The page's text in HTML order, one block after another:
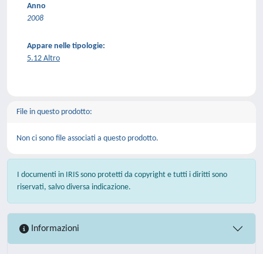
Anno
2008
Appare nelle tipologie:
5.12 Altro
File in questo prodotto:
Non ci sono file associati a questo prodotto.
I documenti in IRIS sono protetti da copyright e tutti i diritti sono
riservati, salvo diversa indicazione.
Informazioni